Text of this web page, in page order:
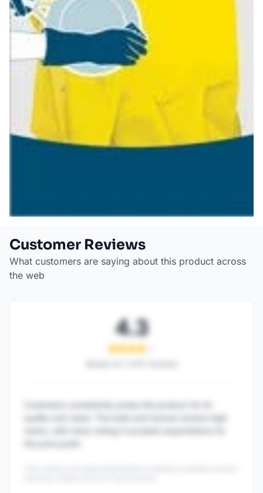
Customer Reviews
What customers are saying about this product across
the web
4.3